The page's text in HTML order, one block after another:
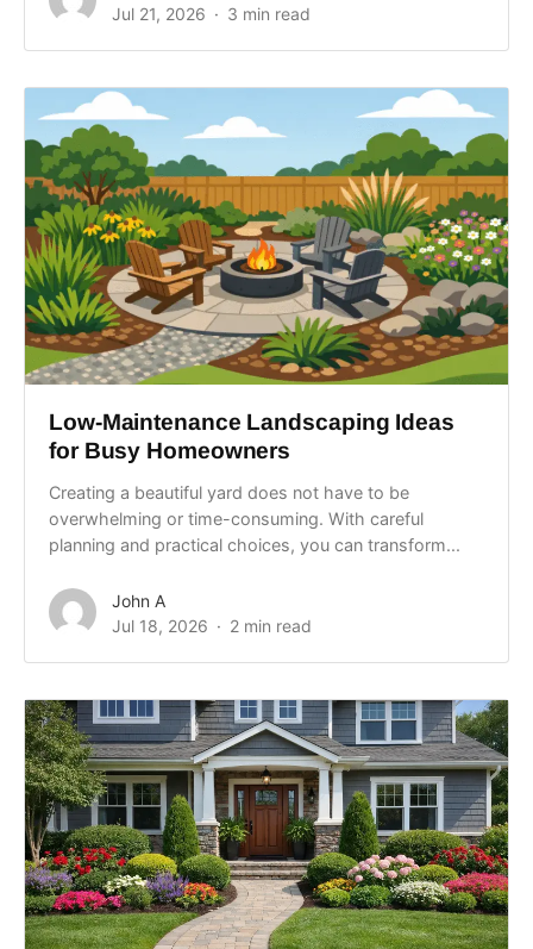
Jul 21, 2026
3 min read
Low-Maintenance Landscaping Ideas
for Busy Homeowners
Creating a beautiful yard does not have to be
overwhelming or time-consuming. With careful
planning and practical choices, you can transform...
John A
Jul 18, 2026
2 min read